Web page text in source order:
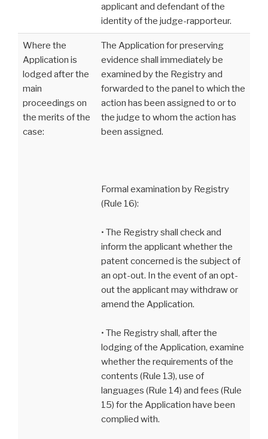
applicant and defendant of the
identity of the judge-rapporteur.
Where the
Application is
lodged after the
main
proceedings on
the merits of the
case:
The Application for preserving
evidence shall immediately be
examined by the Registry and
forwarded to the panel to which the
action has been assigned to or to
the judge to whom the action has
been assigned.
Formal examination by Registry
(Rule 16):
• The Registry shall check and
inform the applicant whether the
patent concerned is the subject of
an opt-out. In the event of an opt-
out the applicant may withdraw or
amend the Application.
• The Registry shall, after the
lodging of the Application, examine
whether the requirements of the
contents (Rule 13), use of
languages (Rule 14) and fees (Rule
15) for the Application have been
complied with.